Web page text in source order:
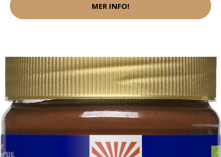
MER INFO!